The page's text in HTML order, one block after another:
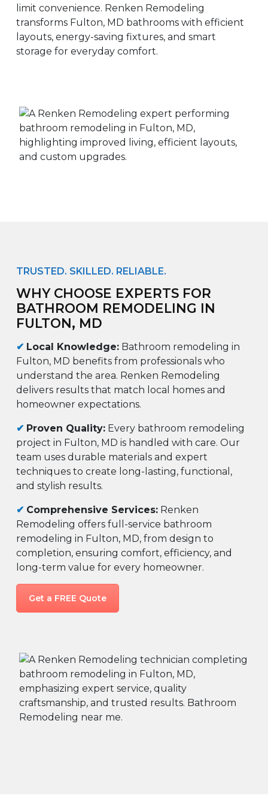
limit convenience. Renken Remodeling
transforms Fulton, MD bathrooms with efficient
layouts, energy-saving fixtures, and smart
storage for everyday comfort.
TRUSTED. SKILLED. RELIABLE.
WHY CHOOSE EXPERTS FOR
BATHROOM REMODELING IN
FULTON, MD
✔ Local Knowledge: Bathroom remodeling in
Fulton, MD benefits from professionals who
understand the area. Renken Remodeling
delivers results that match local homes and
homeowner expectations.
✔ Proven Quality: Every bathroom remodeling
project in Fulton, MD is handled with care. Our
team uses durable materials and expert
techniques to create long-lasting, functional,
and stylish results.
✔ Comprehensive Services: Renken
Remodeling offers full-service bathroom
remodeling in Fulton, MD, from design to
completion, ensuring comfort, efficiency, and
long-term value for every homeowner.
Get a FREE Quote